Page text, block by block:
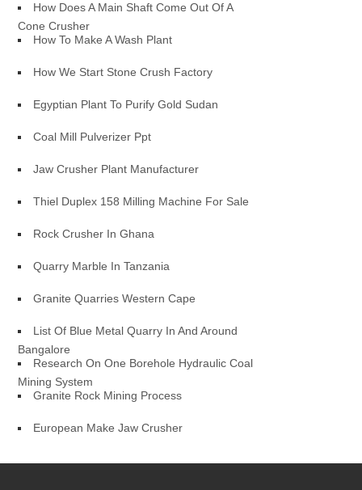
How Does A Main Shaft Come Out Of A
Cone Crusher
How To Make A Wash Plant
How We Start Stone Crush Factory
Egyptian Plant To Purify Gold Sudan
Coal Mill Pulverizer Ppt
Jaw Crusher Plant Manufacturer
Thiel Duplex 158 Milling Machine For Sale
Rock Crusher In Ghana
Quarry Marble In Tanzania
Granite Quarries Western Cape
List Of Blue Metal Quarry In And Around
Bangalore
Research On One Borehole Hydraulic Coal
Mining System
Granite Rock Mining Process
European Make Jaw Crusher